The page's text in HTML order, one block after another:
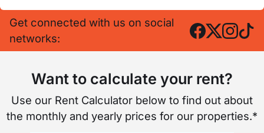
Get connected with us on social
networks:
Want to calculate your rent?
Use our Rent Calculator below to find out about
the monthly and yearly prices for our properties.*